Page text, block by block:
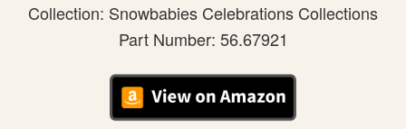
Collection: Snowbabies Celebrations Collections
Part Number: 56.67921